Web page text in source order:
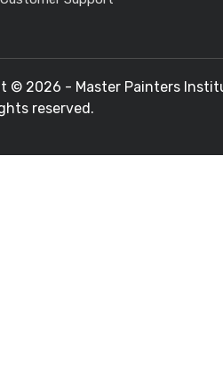
© 2026 - Master Painters
reserved.